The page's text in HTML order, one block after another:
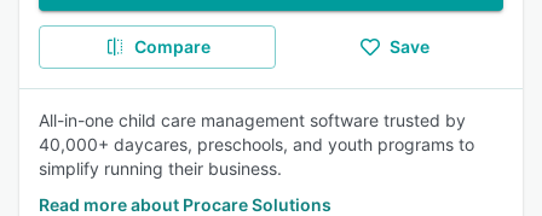
Compare Save
All-in-one child care management software trusted by
40,000+ daycares, preschools, and youth programs to
simplify running their business.
Read more about Procare Solutions